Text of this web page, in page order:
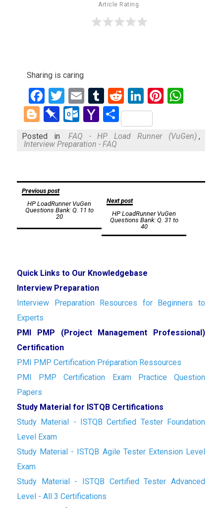
Article Rating
Sharing is caring
Facebook
Twitter
EmailTumblr
RedditLinkedIn
Blogger
Pinboard
Outlook.com
Yahoo
Mail
Share
Posted in FAQ - HP Load Runner (VuGen) ,
Interview Preparation - FAQ
Post
navigation
Previous post
HP LoadRunner VuGen
Questions Bank: Q. 11 to
20
Next post
HP LoadRunner VuGen
Questions Bank: Q. 31 to
40
Quick Links to Our Knowledgebase
Interview Preparation
Interview Preparation Resources for Beginners to
Experts
PMI PMP (Project Management Professional)
Certification
PMI PMP Certification Préparation Ressources
PMI PMP Certification Exam Practice Question
Papers
Study Material for ISTQB Certifications
Study Material - ISTQB Certified Tester Foundation
Level Exam
Study Material - ISTQB Agile Tester Extension Level
Exam
Study Material - ISTQB Certified Tester Advanced
Level - All 3 Certifications